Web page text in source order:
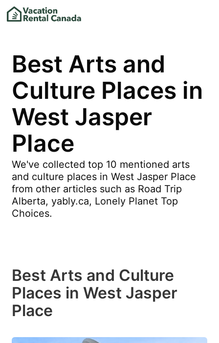
Best Arts and
Culture Places in
West Jasper
Place
We've collected top 10 mentioned arts
and culture places in West Jasper Place
from other articles such as Road Trip
Alberta, yably.ca, Lonely Planet Top
Choices.
Best Arts and Culture
Places in West Jasper
Place